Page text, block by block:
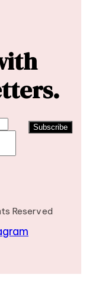
Subscribe
Reserved